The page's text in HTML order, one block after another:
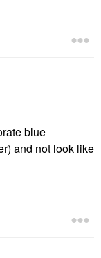
blue
and not look like